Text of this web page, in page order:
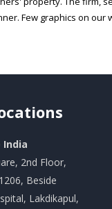
Few graphics on
India
2nd Floor,
Beside
Lakdikapul,